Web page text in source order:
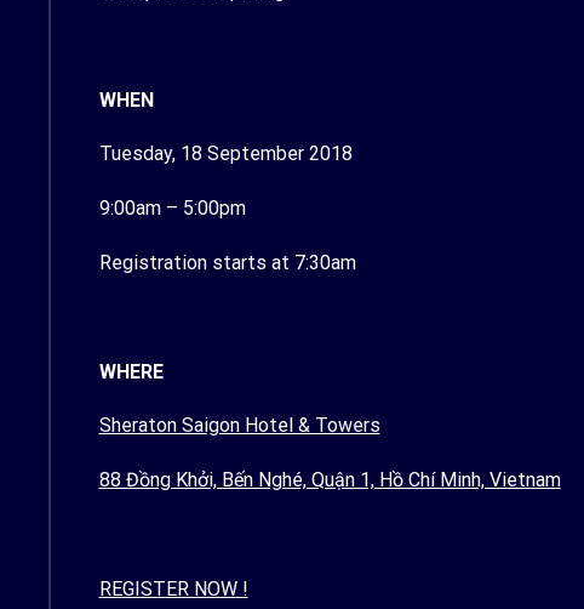
WHEN
Tuesday, 18 September 2018
9:00am – 5:00pm
Registration starts at 7:30am
WHERE
Sheraton Saigon Hotel & Towers
88 Đồng Khởi, Bến Nghé, Quận 1, Hồ Chí Minh, Vietnam
REGISTER NOW !